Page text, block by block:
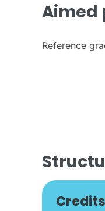
Aimed
Reference